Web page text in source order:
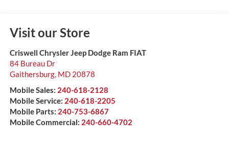
Visit our Store
Criswell Chrysler Jeep Dodge Ram FIAT
84 Bureau Dr
Gaithersburg, MD 20878
Mobile Sales: 240-618-2128
Mobile Service: 240-618-2205
Mobile Parts: 240-753-6867
Mobile Commercial: 240-660-4702